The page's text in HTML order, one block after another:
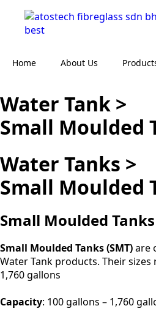
Home About Us
Water Tank >
Small Moulded
Water Tanks >
Small Moulded
Small Moulded
Small Moulded Tanks (SMT)are
Water Tank products. Their
1,760 gallons
Capacity: 100 gallons – 1,760